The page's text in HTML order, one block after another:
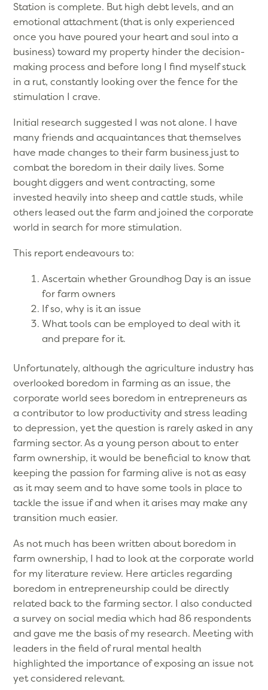
Station is complete. But high debt levels, and an
emotional attachment (that is only experienced
once you have poured your heart and soul into a
business) toward my property hinder the decision-
making process and before long I find myself stuck
in a rut, constantly looking over the fence for the
stimulation I crave.
Initial research suggested I was not alone. I have
many friends and acquaintances that themselves
have made changes to their farm business just to
combat the boredom in their daily lives. Some
bought diggers and went contracting, some
invested heavily into sheep and cattle studs, while
others leased out the farm and joined the corporate
world in search for more stimulation.
This report endeavours to:
Ascertain whether Groundhog Day is an issue
for farm owners
If so, why is it an issue
What tools can be employed to deal with it
and prepare for it.
Unfortunately, although the agriculture industry has
overlooked boredom in farming as an issue, the
corporate world sees boredom in entrepreneurs as
a contributor to low productivity and stress leading
to depression, yet the question is rarely asked in any
farming sector. As a young person about to enter
farm ownership, it would be beneficial to know that
keeping the passion for farming alive is not as easy
as it may seem and to have some tools in place to
tackle the issue if and when it arises may make any
transition much easier.
As not much has been written about boredom in
farm ownership, I had to look at the corporate world
for my literature review. Here articles regarding
boredom in entrepreneurship could be directly
related back to the farming sector. I also conducted
a survey on social media which had 86 respondents
and gave me the basis of my research. Meeting with
leaders in the field of rural mental health
highlighted the importance of exposing an issue not
yet considered relevant.